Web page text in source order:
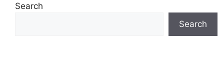
Search
Search